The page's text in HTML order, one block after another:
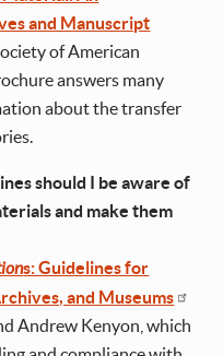
and Manuscript
of American
answers many
about the transfer
should I be aware of
and make them
s: Guidelines for
and Museums
Andrew Kenyon, which